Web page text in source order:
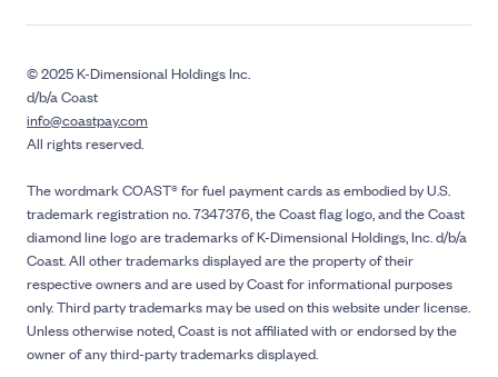
© 2025 K-Dimensional Holdings Inc.
d/b/a Coast
info@coastpay.com
All rights reserved.
The wordmark COAST® for fuel payment cards as embodied by U.S.
trademark registration no. 7347376, the Coast flag logo, and the Coast
diamond line logo are trademarks of K-Dimensional Holdings, Inc. d/b/a
Coast. All other trademarks displayed are the property of their
respective owners and are used by Coast for informational purposes
only. Third party trademarks may be used on this website under license.
Unless otherwise noted, Coast is not affiliated with or endorsed by the
owner of any third-party trademarks displayed.